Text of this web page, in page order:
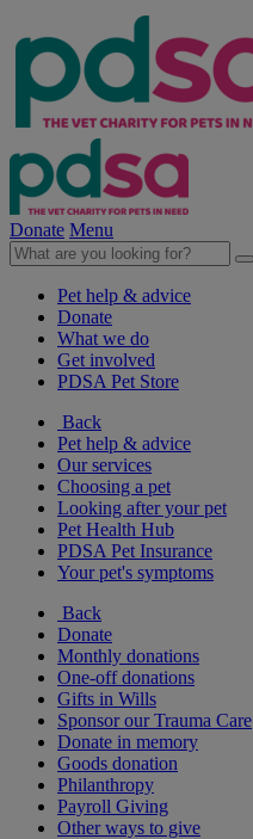
Donate Menu
Pet help & advice
Donate
What we do
Get involved
PDSA Pet Store
Back
Pet help & advice
Our services
Choosing a pet
Looking after your pet
Pet Health Hub
PDSA Pet Insurance
Your pet's symptoms
Back
Donate
Monthly donations
One-off donations
Gifts in Wills
Sponsor our Trauma Care
Donate in memory
Goods donation
Philanthropy
Payroll Giving
Other ways to give